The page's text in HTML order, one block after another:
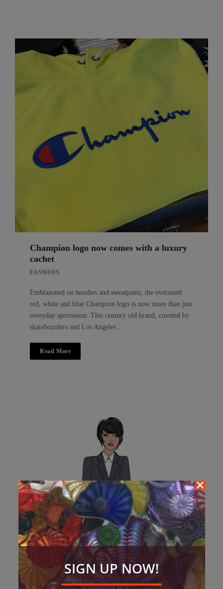
Champion logo now comes with a luxury
cachet
FASHION
Emblazoned on hoodies and sweatpants, the oversized
red, white and blue Champion logo is now more than just
everyday sportswear. This century old brand, coveted by
skateboarders and Los Angeles…
Read More
SIGN UP NOW!